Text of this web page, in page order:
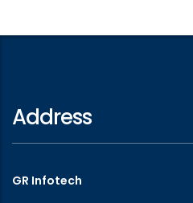
Address
GR Infotech